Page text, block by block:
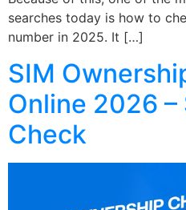
searches today is how to
number in 2025. It […]
SIM
Online 2026 –
Check